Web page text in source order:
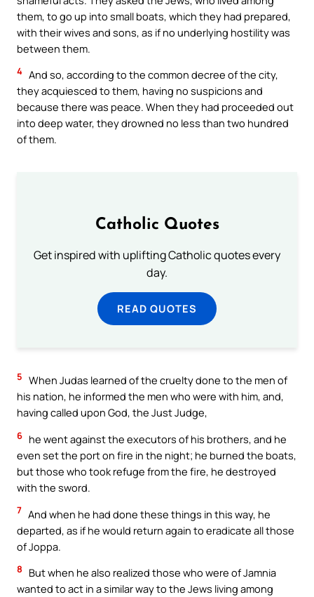
them, to go up into small boats, which they had prepared,
with their wives and sons, as if no underlying hostility was
between them.
4 And so, according to the common decree of the city,
they acquiesced to them, having no suspicions and
because there was peace. When they had proceeded out
into deep water, they drowned no less than two hundred
of them.
Catholic Quotes
Get inspired with uplifting Catholic quotes every
day.
READ QUOTES
5 When Judas learned of the cruelty done to the men of
his nation, he informed the men who were with him, and,
having called upon God, the Just Judge,
6 he went against the executors of his brothers, and he
even set the port on fire in the night; he burned the boats,
but those who took refuge from the fire, he destroyed
with the sword.
7 And when he had done these things in this way, he
departed, as if he would return again to eradicate all those
of Joppa.
8
But when he also realized those who were of Jamnia
wanted to act in a similar way to the Jews living among